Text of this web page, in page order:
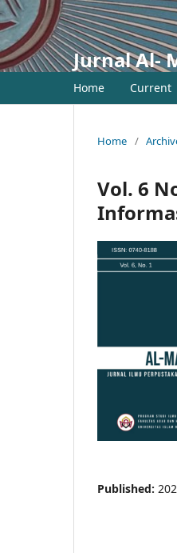
Jurnal Al-
Home Current
Home /
Vol. 6
Published: